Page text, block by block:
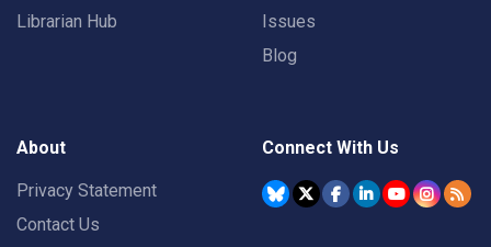
Librarian Hub
Issues
Blog
About
Privacy Statement
Contact Us
Connect With Us